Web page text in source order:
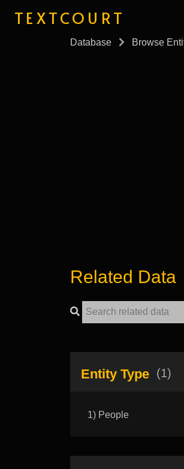
TEXTCOURT
Database Browse
Related Data
Entity Type (1)
1) People